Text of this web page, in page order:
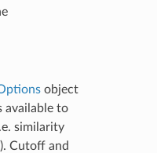
object
available to
similarity
Cutoff and